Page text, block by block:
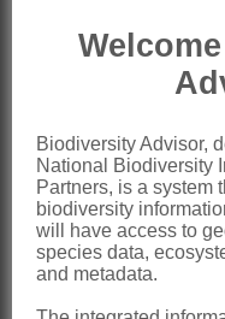
Mart.
but Kubitzki
subfamily
Nomenclature:
Gyrocarpus
Jacquin:
Biodiversity Advisor,
National Biodiversity
Partners, is a system
biodiversity
will have access to
species data,
and metadata.